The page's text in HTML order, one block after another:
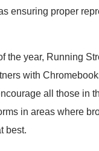
ensuring proper
the year, Running
with
all those in
in areas where
best.